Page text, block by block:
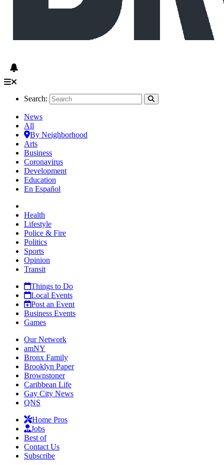
Search:
News
All
By Neighborhood
Arts
Business
Coronavirus
Development
Education
En Español
Health
Lifestyle
Police & Fire
Politics
Sports
Opinion
Transit
Things to Do
Local Events
Post an Event
Business Events
Games
Our Network
amNY
Bronx Family
Brooklyn Paper
Brownstoner
Caribbean Life
Gay City News
QNS
Home Pros
Jobs
Best of
Contact Us
Subscribe